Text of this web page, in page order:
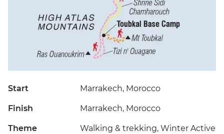
Start Marrakech, Morocco
Finish Marrakech, Morocco
Theme Walking & trekking, Winter Active